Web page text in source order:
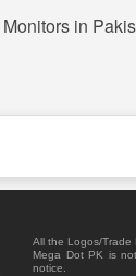
in
All the Logos/Trade
Mega Dot PK is
notice.